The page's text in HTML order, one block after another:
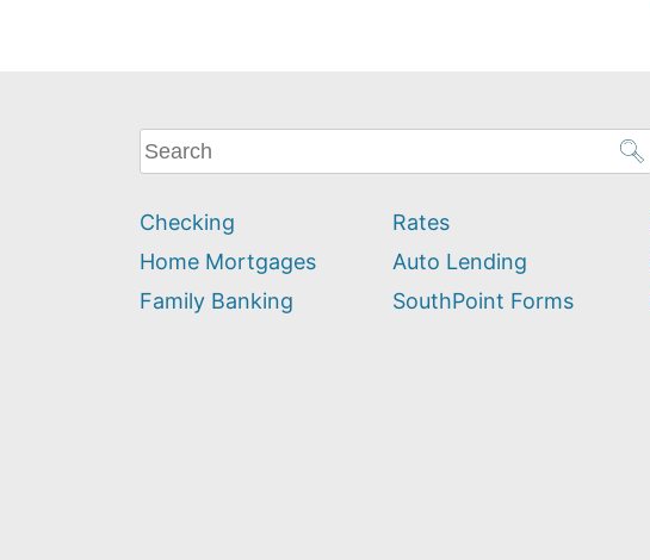
What
can
help
you
find?
Checking
Home Mortgages
Family Banking
Rates
Auto Lending
SouthPoint Forms